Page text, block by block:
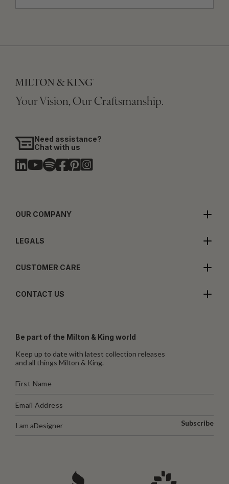
Your Vision, Our Craftsmanship.
Need assistance?
Chat with us
OUR COMPANY
LEGALS
CUSTOMER CARE
CONTACT US
Be part of the Milton & King world
Keep up to date with latest collection releases
and all things Milton & King.
I am aDesigner Subscribe